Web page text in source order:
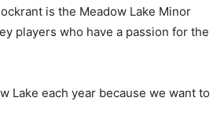
is the Meadow Lake Minor
players who have a passion for the
Lake each year because we want to